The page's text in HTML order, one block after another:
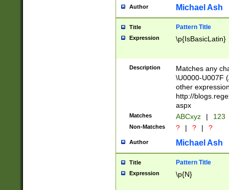
you made it
separator
followed by a
format (0?[1-
minutes and
# 24 hour
#required
Author Michael Ash
Title Pattern Title
Expression \p{IsBasicLatin}
Description
Matches any
\U0000-U007F
other
http://
aspx
Matches ABCxyz | 123
Non-Matches ? | ? | ?
Author Michael Ash
Title Pattern Title
Expression \p{N}